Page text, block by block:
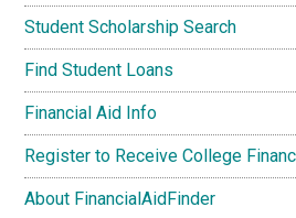
Student Scholarship Search
Find Student Loans
Financial Aid Info
Register to Receive College
About FinancialAidFinder